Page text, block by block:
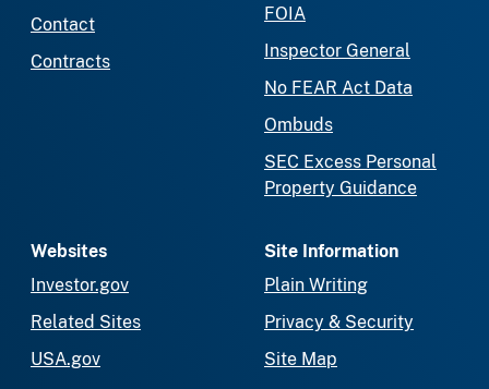
Contact
Contracts
FOIA
Inspector General
No FEAR Act Data
Ombuds
SEC Excess Personal
Property Guidance
Websites
Investor.gov
Related Sites
USA.gov
Site Information
Plain Writing
Privacy & Security
Site Map